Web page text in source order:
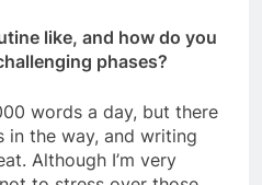
like, and how do you
phases?
words a day, but there
in the way, and writing
Although I’m very